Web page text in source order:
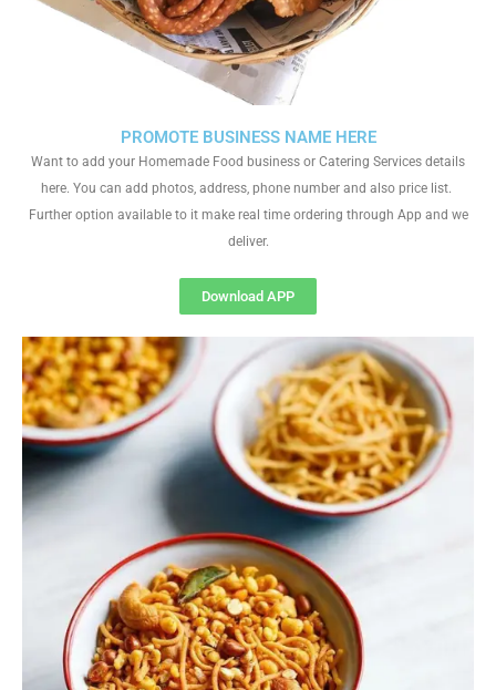
PROMOTE BUSINESS NAME HERE
Want to add your Homemade Food business or Catering Services details
here. You can add photos, address, phone number and also price list.
Further option available to it make real time ordering through App and we
deliver.
Download APP